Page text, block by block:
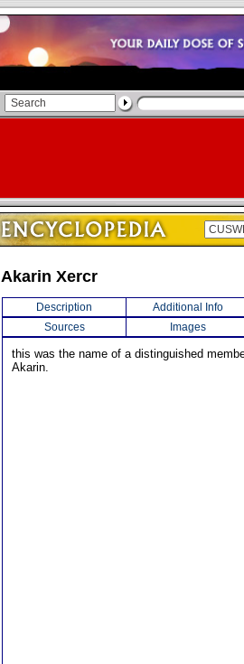
Akarin Xercr
Description
Additional Info
Sources
Images
this was the name of a distinguished
Akarin.